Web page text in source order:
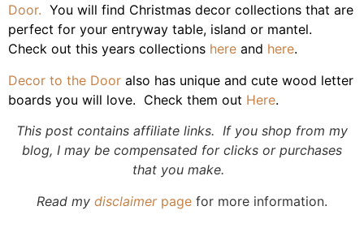
Door. You will find Christmas decor collections that are
perfect for your entryway table, island or mantel.
Check out this years collections here and here.
Decor to the Door also has unique and cute wood letter
boards you will love. Check them out Here.
This post contains affiliate links. If you shop from my
blog, I may be compensated for clicks or purchases
that you make.
Read my disclaimerpage for more information.